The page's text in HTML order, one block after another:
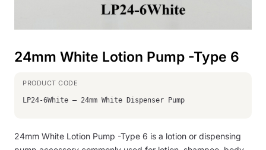
24mm White Lotion Pump -Type 6
LP24-6White – 24mm White Dispenser Pump
24mm White Lotion Pump -Type 6 is a lotion or dispensing